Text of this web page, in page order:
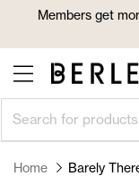
Content
Members get
Log In> or
Home Barely